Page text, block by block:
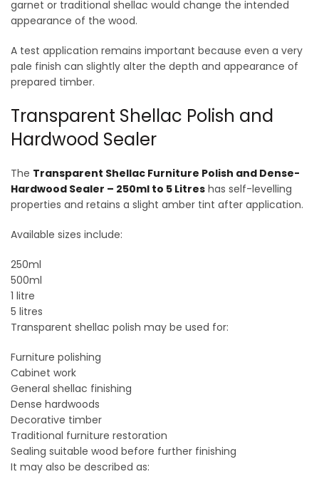
garnet or traditional shellac would change the intended
appearance of the wood.
A test application remains important because even a very
pale finish can slightly alter the depth and appearance of
prepared timber.
Transparent Shellac Polish and
Hardwood Sealer
The Transparent Shellac Furniture Polish and Dense-
Hardwood Sealer – 250ml to 5 Litres has self-levelling
properties and retains a slight amber tint after application.
Available sizes include:
250ml
500ml
1 litre
5 litres
Transparent shellac polish may be used for:
Furniture polishing
Cabinet work
General shellac finishing
Dense hardwoods
Decorative timber
Traditional furniture restoration
Sealing suitable wood before further finishing
It may also be described as: